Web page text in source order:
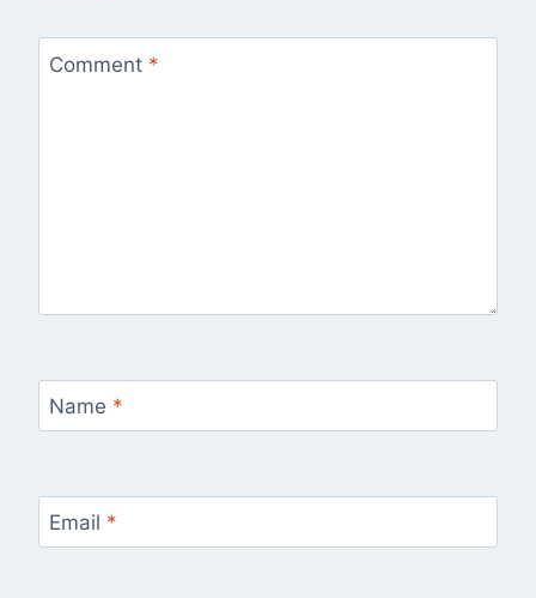
Comment *
Name *
Email *